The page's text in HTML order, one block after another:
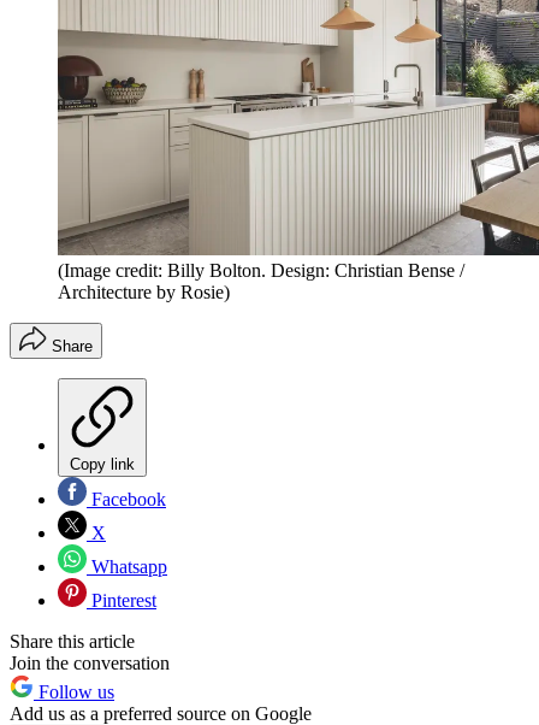
(Image credit: Billy Bolton. Design: Christian Bense /
Architecture by Rosie)
Share
Copy link
Facebook
X
Whatsapp
Pinterest
Share this article
Join the conversation
Follow us
Add us as a preferred source on Google